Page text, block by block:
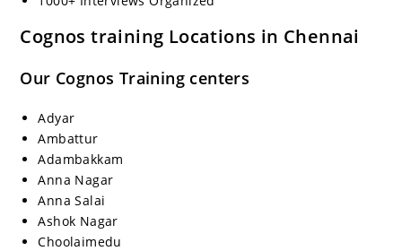
Cognos training Locations in Chennai
Our Cognos Training centers
Adyar
Ambattur
Adambakkam
Anna Nagar
Anna Salai
Ashok Nagar
Choolaimedu